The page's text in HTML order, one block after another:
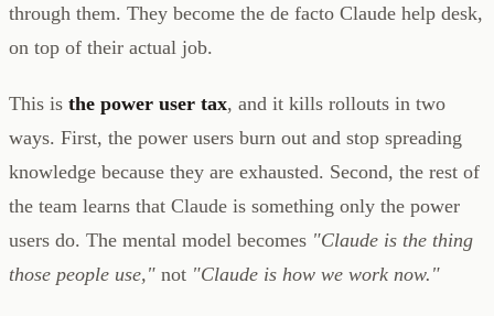
through them. They become the de facto Claude help desk,
on top of their actual job.
This is the power user tax, and it kills rollouts in two
ways. First, the power users burn out and stop spreading
knowledge because they are exhausted. Second, the rest of
the team learns that Claude is something only the power
users do. The mental model becomes "Claude is the thing
those people use," not "Claude is how we work now."